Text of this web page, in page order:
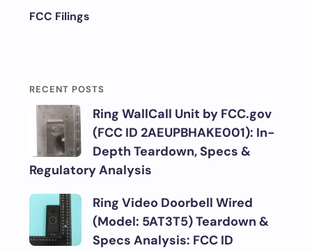
FCC Filings
RECENT POSTS
Ring WallCall Unit by FCC.gov
(FCC ID 2AEUPBHAKE001): In-
Depth Teardown, Specs &
Regulatory Analysis
Ring Video Doorbell Wired
(Model: 5AT3T5) Teardown &
Specs Analysis: FCC ID